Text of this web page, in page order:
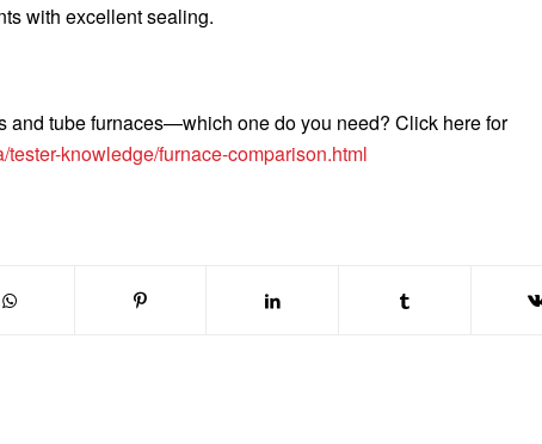
with excellent sealing.
and tube furnaces—which one do you need? Click here for
tester-knowledge/furnace-comparison.html